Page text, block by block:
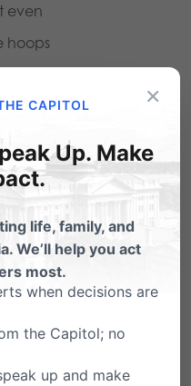
even
hoops
a
what is
GIVEN
often
are
or
×
CAPITOL
Up. Make
life, family, and
We’ll help you act
most.
when decisions are
the Capitol; no
up and make